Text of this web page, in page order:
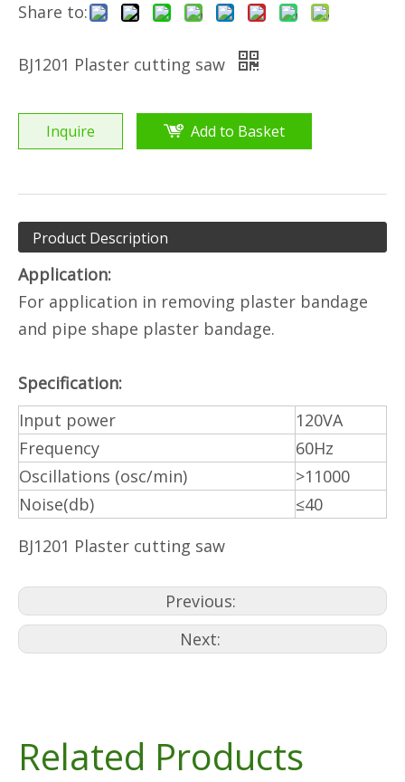
Share to:
BJ1201 Plaster cutting saw
Inquire Add to Basket
Product Description
Application:
For application in removing plaster bandage
and pipe shape plaster bandage.
Specification:
Input power
120VA
Frequency
60Hz
Oscillations (osc/min)
>11000
Noise(db)
≤40
BJ1201 Plaster cutting saw
Previous:
Next:
Related Products